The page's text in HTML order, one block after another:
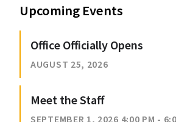
Upcoming Events
Office Officially Opens
AUGUST 25, 2026
Meet the Staff